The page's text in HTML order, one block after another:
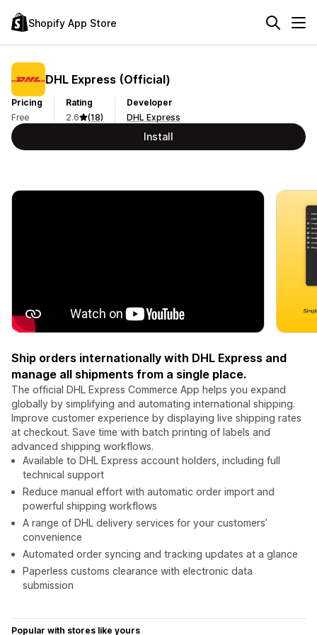
Shopify App Store
DHL Express (Official)
Pricing
Free
Rating
2.6
(18)
Developer
DHL Express
Install
Ship orders internationally with DHL Express and
manage all shipments from a single place.
The official DHL Express Commerce App helps you expand
globally by simplifying and automating international shipping.
Improve customer experience by displaying live shipping rates
at checkout. Save time with batch printing of labels and
advanced shipping workflows.
Available to DHL Express account holders, including full
technical support
Reduce manual effort with automatic order import and
powerful shipping workflows
A range of DHL delivery services for your customers’
convenience
Automated order syncing and tracking updates at a glance
Paperless customs clearance with electronic data
submission
Popular with stores like yours